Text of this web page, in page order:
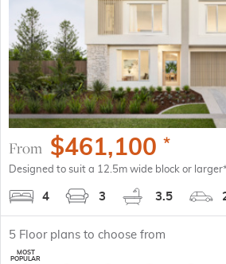
From $461,100 *
Designed to suit a 12.5m wide block or
4 3 3.5
5 Floor plans to choose from